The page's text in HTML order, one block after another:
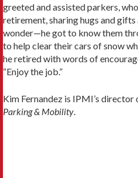
greeted and assisted parkers,
retirement, sharing hugs and gifts
wonder—he got to know them
to help clear their cars of snow
he retired with words of
“Enjoy the job.”
Kim Fernandez is IPMI’s
Parking & Mobility.